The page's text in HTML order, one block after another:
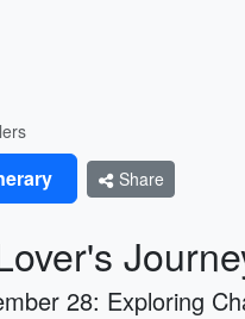
Share
28: Exploring